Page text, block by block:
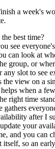
a week's
best time?
see
can look at
group, or
any slot to see
the view on a
when a
right time
gathers
after I
your
and you can
itself, so an